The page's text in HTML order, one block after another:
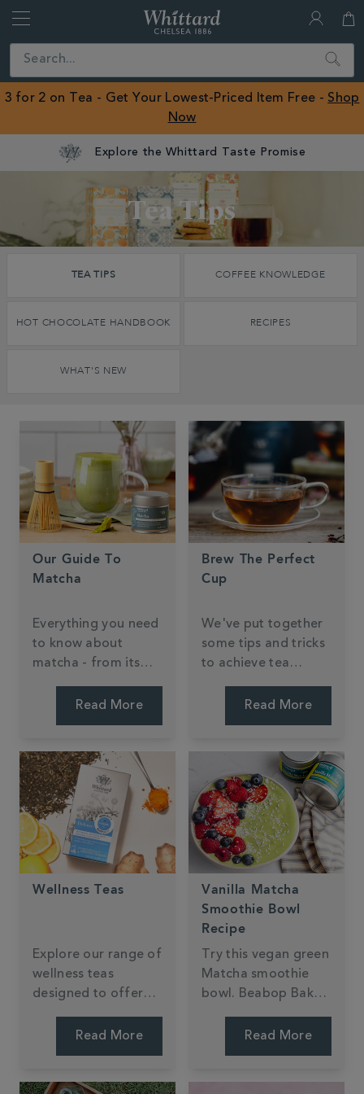
Close
ROW
Search
3 for 2 on Tea - Get Your Lowest-Priced Item Free - Shop
Now
Whittard's
Wisdom
Tea Tips
TEA TIPS COFFEE KNOWLEDGE
HOT CHOCOLATE HANDBOOK RECIPES
WHAT'S NEW
Our Guide To
Matcha
Everything you need
to know about
matcha - from its
health benefits and
Read More
Brew The Perfect
Cup
We've put together
some tips and tricks
to achieve tea
Read More
Wellness Teas
Explore our range of
wellness teas
designed to offer
being irresistibly
Read More
Vanilla Matcha
Smoothie Bowl
Recipe
Try this vegan green
Matcha smoothie
bowl. Beabop Bakes
quick, creamy recipe
Read More